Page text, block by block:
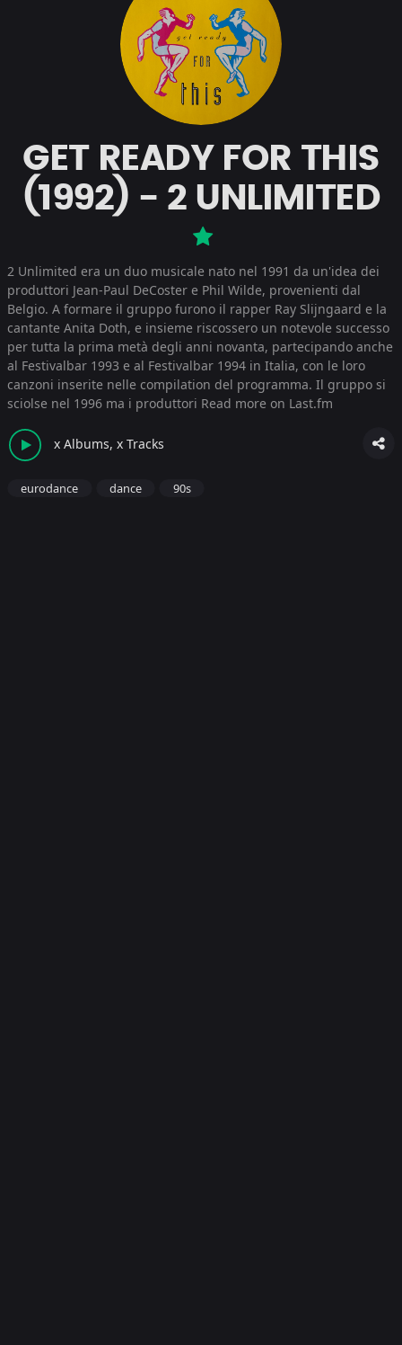
GET READY FOR THIS
(1992) - 2 UNLIMITED
2 Unlimited era un duo musicale nato nel 1991 da un'idea dei
produttori Jean-Paul DeCoster e Phil Wilde, provenienti dal
Belgio. A formare il gruppo furono il rapper Ray Slijngaard e la
cantante Anita Doth, e insieme riscossero un notevole successo
per tutta la prima metà degli anni novanta, partecipando anche
al Festivalbar 1993 e al Festivalbar 1994 in Italia, con le loro
canzoni inserite nelle compilation del programma. Il gruppo si
sciolse nel 1996 ma i produttori Read more on Last.fm
x Albums, x Tracks
eurodance dance 90s